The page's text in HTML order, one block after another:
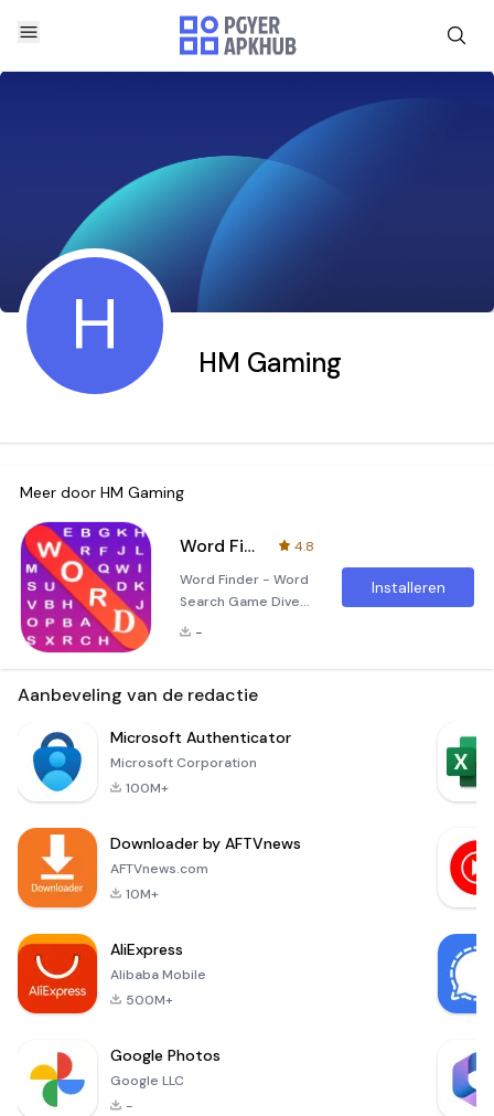
H HM Gaming
Meer door HM Gaming
Word Finder - word search Game
4.8
Word Finder - Word
Search Game Dive
into the fascinating
Search Game, a
intellectually
stimulating
Whether you're a
child, teenager, or
experience filled w
-
Installeren
Aanbeveling van de redactie
Microsoft Authenticator
Microsoft Corporation
100M+
Downloader by AFTVnews
AFTVnews.com
10M+
AliExpress
Alibaba Mobile
500M+
Google Photos
Google LLC
-